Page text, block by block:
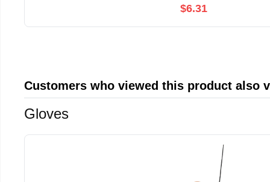
$6.31
Customers who viewed this product also
Gloves